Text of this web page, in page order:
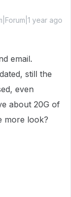
year ago
email.
still the
even
about 20G of
more look?